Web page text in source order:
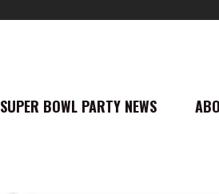
SUPER BOWL PARTY NEWS